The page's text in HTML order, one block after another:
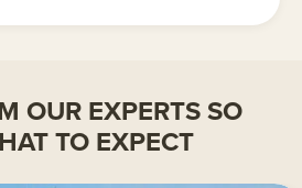
OUR EXPERTS SO
TO EXPECT